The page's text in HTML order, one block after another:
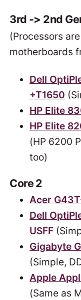
3rd -> 2nd
(Processors
motherboards
Dell
+T1650
HP Elite
HP Elite
(HP 6200
too)
Core 2
Acer
Dell
USFF
Gigabyte
(Simple,
Apple
(Same as